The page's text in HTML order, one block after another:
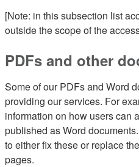
[Note: in this subsection list
outside the scope of the
PDFs and other
Some of our PDFs and Word
providing our services. For
information on how users can
published as Word
to either fix these or replace
pages.